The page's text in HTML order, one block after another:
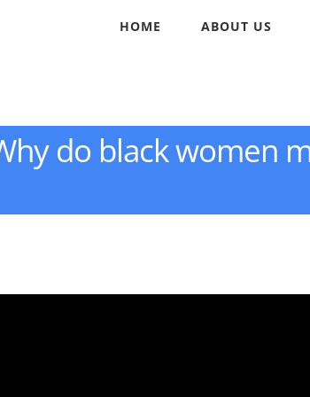
HOME ABOUT US
do black women